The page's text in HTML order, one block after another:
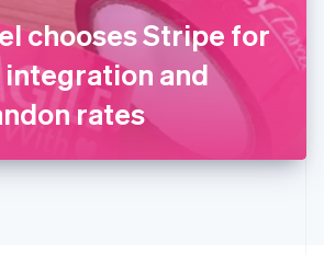
chooses Stripe for
integration and
rates